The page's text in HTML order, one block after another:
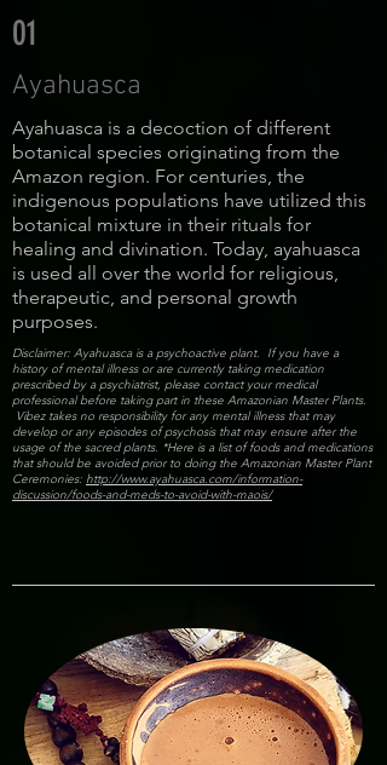
01
Ayahuasca
Ayahuasca is a decoction of different
botanical species originating from the
Amazon region. For centuries, the
indigenous populations have utilized this
botanical mixture in their rituals for
healing and divination. Today, ayahuasca
is used all over the world for religious,
therapeutic, and personal growth
purposes.
Disclaimer: Ayahuasca is a psychoactive plant. If you have a
history of mental illness or are currently taking medication
prescribed by a psychiatrist, please contact your medical
professional before taking part in these Amazonian Master Plants.
Vibez takes no responsibility for any mental illness that may
develop or any episodes of psychosis that may ensure after the
usage of the sacred plants. *Here is a list of foods and medications
that should be avoided prior to doing the Amazonian Master Plant
Ceremonies: http://www.ayahuasca.com/information-
discussion/foods-and-meds-to-avoid-with-maois/